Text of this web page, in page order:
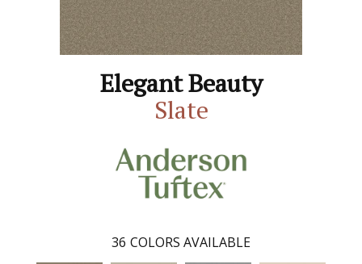
Elegant Beauty
Slate
36 COLORS AVAILABLE